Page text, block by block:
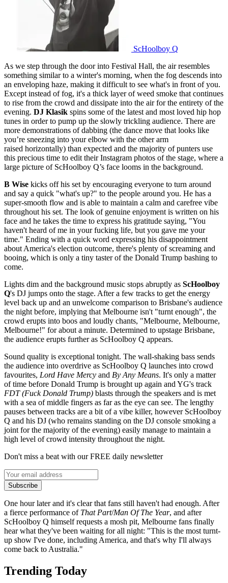
ScHoolboy Q
As we step through the door into Festival Hall, the air resembles
something similar to a winter's morning, when the fog descends into
an enveloping haze, making it difficult to see what's in front of you.
Except instead of fog, it's a thick layer of weed smoke that continues
to rise from the crowd and dissipate into the air for the entirety of the
evening. DJ Klasik spins some of the latest and most loved hip hop
tunes in order to pump up the slowly trickling audience. There are
more demonstrations of dabbing (the dance move that looks like
you’re sneezing into your elbow with the other arm
raised horizontally) than expected and the majority of punters use
this precious time to edit their Instagram photos of the stage, where a
large picture of ScHoolboy Q’s face looms in the background.
B Wise kicks off his set by encouraging everyone to turn around
and say a quick "what's up?" to the people around you. He has a
super-smooth flow and is able to maintain a calm and carefree vibe
throughout his set. The look of genuine enjoyment is written on his
face and he takes the time to express his gratitude saying, "You
haven't heard of me in your fucking life, but you gave me your
time." Ending with a quick word expressing his disappointment
about America's election outcome, there's plenty of screaming and
booing, which is only a tiny taster of the Donald Trump bashing to
come.
Lights dim and the background music stops abruptly as ScHoolboy
Q's DJ jumps onto the stage. After a few tracks to get the energy
level back up and an unwelcome comparison to Brisbane's audience
the night before, implying that Melbourne isn't "turnt enough", the
crowd erupts into boos and loudly chants, "Melbourne, Melbourne,
Melbourne!" for about a minute. Determined to upstage Brisbane,
the audience erupts further as ScHoolboy Q appears.
Sound quality is exceptional tonight. The wall-shaking bass sends
the audience into overdrive as ScHoolboy Q launches into crowd
favourites, Lord Have Mercy and By Any Means. It's only a matter
of time before Donald Trump is brought up again and YG's track
FDT (Fuck Donald Trump) blasts through the speakers and is met
with a sea of middle fingers as far as the eye can see. The lengthy
pauses between tracks are a bit of a vibe killer, however ScHoolboy
Q and his DJ (who remains standing on the DJ console smoking a
joint for the majority of the evening) easily manage to maintain a
high level of crowd intensity throughout the night.
Don't miss a beat with our FREE daily newsletter
Subscribe
One hour later and it's clear that fans still haven't had enough. After
a fierce performance of That Part/Man Of The Year, and after
ScHoolboy Q himself requests a mosh pit, Melbourne fans finally
hear what they've been waiting for all night: "This is the most turnt-
up show I've done, including America, and that's why I'll always
come back to Australia."
Trending Today